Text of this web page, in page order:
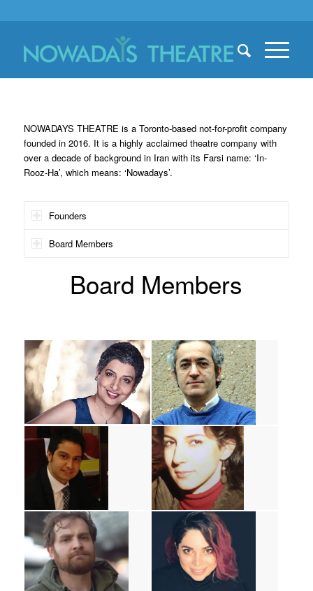
NOWADAYS THEATRE is a Toronto-based not-for-profit company
founded in 2016. It is a highly acclaimed theatre company with
over a decade of background in Iran with its Farsi name: ‘In-
Rooz-Ha’, which means: ‘Nowadays’.
Founders
Board Members
Board Members